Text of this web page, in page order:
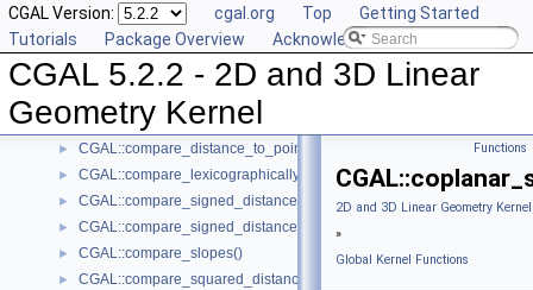
CGAL Version: cgal.org Top
Getting Started
Tutorials
Package Overview Acknowledging CGAL
CGAL 5.2.2 - 2D and 3D Linear
Geometry Kernel
► CGAL::circumcenter()
► CGAL::collinear_are_ordered_along_line()
► CGAL::collinear_are_strictly_ordered_along_line()
► CGAL::compare_dihedral_angle()
► CGAL::compare_distance_to_point()
► CGAL::compare_lexicographically()
► CGAL::compare_signed_distance_to_line()
► CGAL::compare_signed_distance_to_plane()
► CGAL::compare_slopes()
► CGAL::compare_squared_distance()
Functions
2D and 3D Linear Geometry
»
Global Kernel Functions